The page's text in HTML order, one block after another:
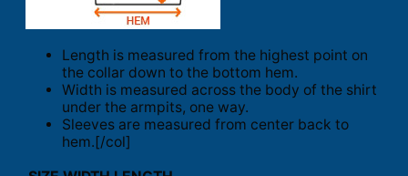
Length is measured from the highest point on
the collar down to the bottom hem.
Width is measured across the body of the shirt
under the armpits, one way.
Sleeves are measured from center back to
hem.[/col]